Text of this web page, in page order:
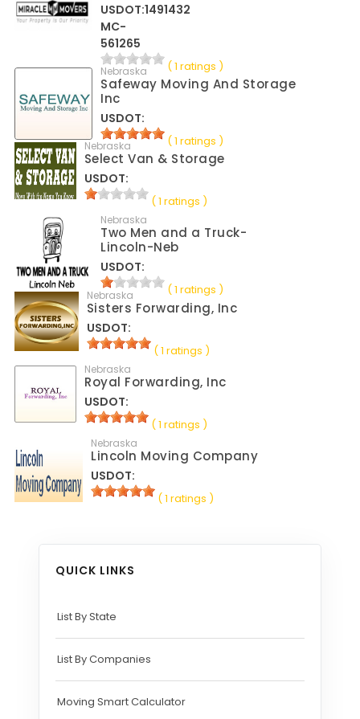
USDOT:1491432
MC-
561265
( 1 ratings )
Nebraska
Safeway Moving And Storage
Inc
USDOT:
( 1 ratings )
Nebraska
Select Van & Storage
USDOT:
( 1 ratings )
Nebraska
Two Men and a Truck-
Lincoln-Neb
USDOT:
( 1 ratings )
Nebraska
Sisters Forwarding, Inc
USDOT:
( 1 ratings )
Nebraska
Royal Forwarding, Inc
USDOT:
( 1 ratings )
Nebraska
Lincoln Moving Company
USDOT:
( 1 ratings )
QUICK LINKS
List By State
List By Companies
Moving Smart Calculator